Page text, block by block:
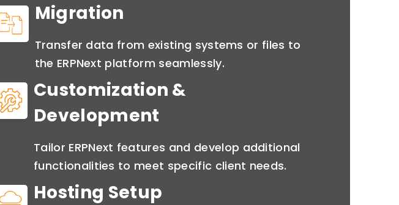
Migration
Transfer data from existing systems or files to
the ERPNext platform seamlessly.
Customization &
Development
Tailor ERPNext features and develop additional
functionalities to meet specific client needs.
Hosting Setup